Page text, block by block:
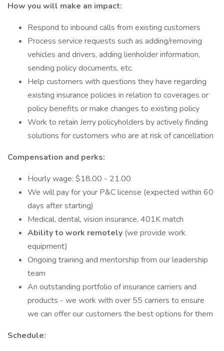
How you will make an impact:
Respond to inbound calls from existing customers
Process service requests such as adding/removing
vehicles and drivers, adding lienholder information,
sending policy documents, etc.
Help customers with questions they have regarding
existing insurance policies in relation to coverages or
policy benefits or make changes to existing policy
Work to retain Jerry policyholders by actively finding
solutions for customers who are at risk of cancellation
Compensation and perks:
Hourly wage: $18.00 - 21.00
We will pay for your P&C license (expected within 60
days after starting)
Medical, dental, vision insurance, 401K match
Ability to work remotely (we provide work
equipment)
Ongoing training and mentorship from our leadership
team
An outstanding portfolio of insurance carriers and
products - we work with over 55 carriers to ensure
we can offer our customers the best options for them
Schedule: